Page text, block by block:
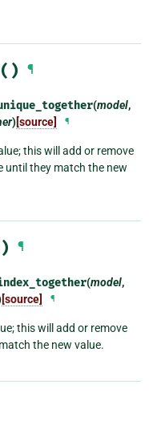
¶
(model,
)[source] ¶
this will add or remove
until they match the new
¶
(model,
[source] ¶
this will add or remove
the new value.